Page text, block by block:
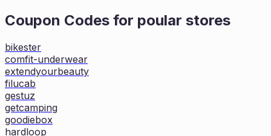
Coupon Codes for poular stores
bikester
comfit-underwear
extendyourbeauty
filucab
gestuz
getcamping
goodiebox
hardloop